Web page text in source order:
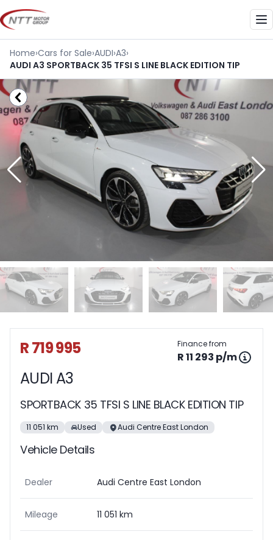
Skip
to
content
Home›Cars for Sale›AUDI›A3›
AUDI A3 SPORTBACK 35 TFSI S LINE BLACK EDITION TIP
Sidebar Used Car
R 719 995 Finance from
R 11 293 p/m
AUDI A3
SPORTBACK 35 TFSI S LINE BLACK EDITION TIP
11 051 km Used Audi Centre East London
Vehicle Details
Dealer Audi Centre East London
Mileage 11 051 km